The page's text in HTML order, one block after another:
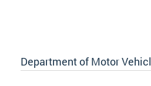
Department of Motor